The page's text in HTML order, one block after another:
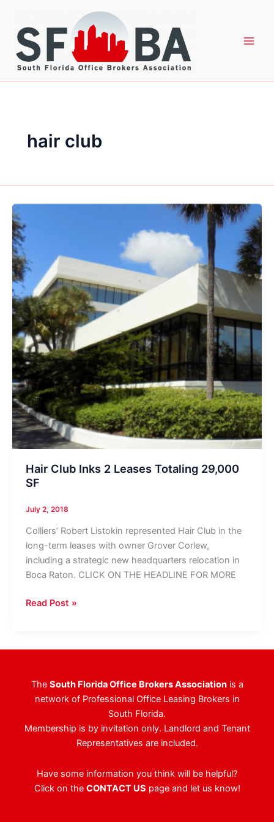
content
hair club
Hair Club Inks 2 Leases Totaling 29,000
SF
July 2, 2018
Colliers’ Robert Listokin represented Hair Club in the
long-term leases with owner Grover Corlew,
including a strategic new headquarters relocation in
Boca Raton. CLICK ON THE HEADLINE FOR MORE
Hair
2
29,000
SF
Read Post »
The South Florida Office Brokers Associationis a
network of Professional Office Leasing Brokers in
South Florida.
Membership is by invitation only. Landlord and Tenant
Representatives are included.
Have some information you think will be helpful?
Click on the CONTACT US page and let us know!